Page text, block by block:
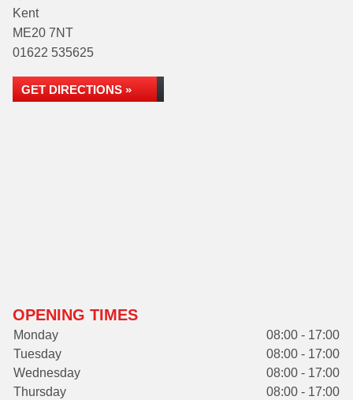
Kent
ME20 7NT
01622 535625
GET DIRECTIONS »
OPENING TIMES
Monday
08:00 - 17:00
Tuesday
08:00 - 17:00
Wednesday
08:00 - 17:00
Thursday
08:00 - 17:00